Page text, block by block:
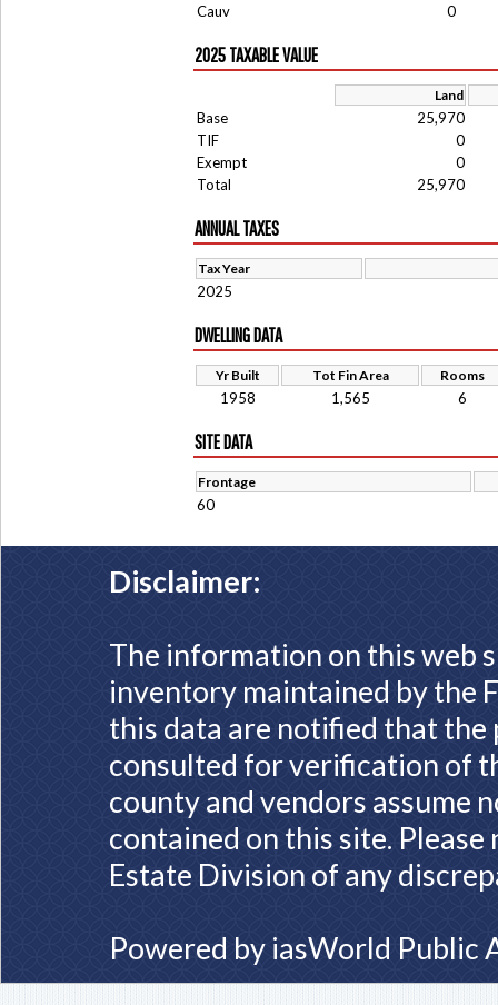
Cauv
0
2025 TAXABLE VALUE
Land
Base
25,970
TIF
0
Exempt
0
Total
25,970
ANNUAL TAXES
Tax Year
2025
DWELLING DATA
Yr Built Tot Fin Area Rooms
1958 1,565 6
SITE DATA
Frontage
60
Disclaimer:
The information on this web
inventory maintained by the
this data are notified that
consulted for verification of
county and vendors assume
contained on this site.
Estate Division of any
Powered by iasWorld Public